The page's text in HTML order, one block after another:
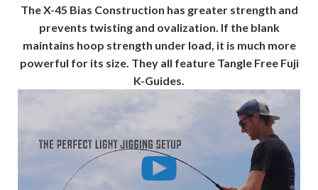
The X-45 Bias Construction has greater strength and
prevents twisting and ovalization. If the blank
maintains hoop strength under load, it is much more
powerful for its size. They all feature Tangle Free Fuji
K-Guides.